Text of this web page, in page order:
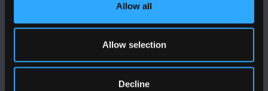
Allow all
Allow selection
Decline